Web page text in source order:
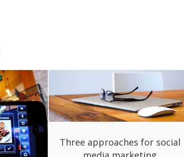
Three approaches for social